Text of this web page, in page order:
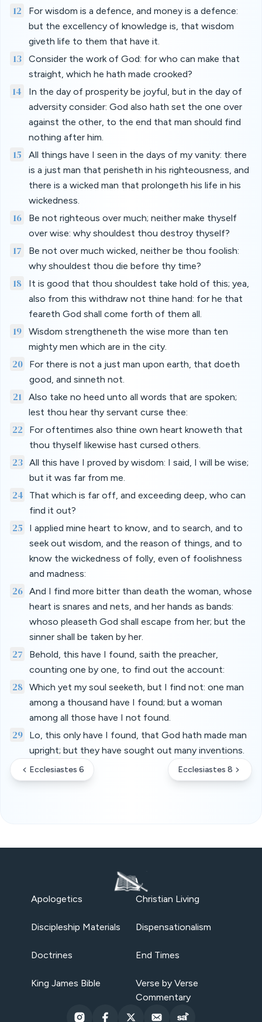
12
For wisdom is a defence, and money is a defence:
but the excellency of knowledge is, that wisdom
giveth life to them that have it.
13
Consider the work of God: for who can make that
straight, which he hath made crooked?
14
In the day of prosperity be joyful, but in the day of
adversity consider: God also hath set the one over
against the other, to the end that man should find
nothing after him.
15
All things have I seen in the days of my vanity: there
is a just man that perisheth in his righteousness, and
there is a wicked man that prolongeth his life in his
wickedness.
16
Be not righteous over much; neither make thyself
over wise: why shouldest thou destroy thyself?
17
Be not over much wicked, neither be thou foolish:
why shouldest thou die before thy time?
18
It is good that thou shouldest take hold of this; yea,
also from this withdraw not thine hand: for he that
feareth God shall come forth of them all.
19
Wisdom strengtheneth the wise more than ten
mighty men which are in the city.
20
For there is not a just man upon earth, that doeth
good, and sinneth not.
21
Also take no heed unto all words that are spoken;
lest thou hear thy servant curse thee:
22
For oftentimes also thine own heart knoweth that
thou thyself likewise hast cursed others.
23 All this have I proved by wisdom: I said, I will be wise;
but it was far from me.
24
That which is far off, and exceeding deep, who can
find it out?
25
I applied mine heart to know, and to search, and to
seek out wisdom, and the reason of things, and to
know the wickedness of folly, even of foolishness
and madness:
26 And I find more bitter than death the woman, whose
heart is snares and nets, and her hands as bands:
whoso pleaseth God shall escape from her; but the
sinner shall be taken by her.
27
Behold, this have I found, saith the preacher,
counting one by one, to find out the account:
28 Which yet my soul seeketh, but I find not: one man
among a thousand have I found; but a woman
among all those have I not found.
29
Lo, this only have I found, that God hath made man
upright; but they have sought out many inventions.
Ecclesiastes 6 Ecclesiastes 8
Apologetics Christian Living
Discipleship Materials Dispensationalism
Doctrines End Times
King James Bible
Verse by Verse
Commentary